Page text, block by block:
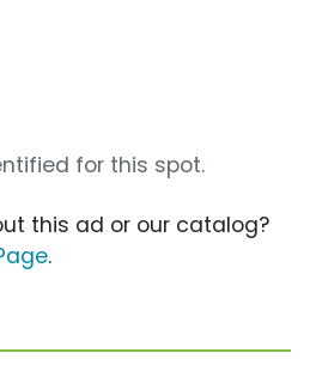
for this spot.
this ad or our catalog?
.